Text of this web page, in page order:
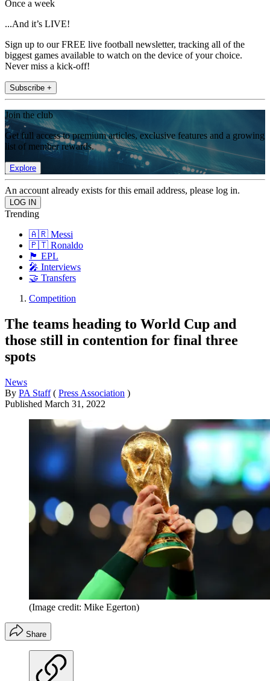
Once a week
...And it’s LIVE!
Sign up to our FREE live football newsletter, tracking all of the
biggest games available to watch on the device of your choice.
Never miss a kick-off!
Subscribe +
Join the club
Get full access to premium articles, exclusive features and a growing
list of member rewards.
Explore
An account already exists for this email address, please log in.
Trending
🇦🇷 Messi
🇵🇹 Ronaldo
🏴󠁧󠁢󠁥󠁮󠁧󠁿 EPL
🎤 Interviews
🤝 Transfers
Competition
The teams heading to World Cup and
those still in contention for final three
spots
News
By PA Staff ( Press Association )
Published March 31, 2022
(Image credit: Mike Egerton)
Share